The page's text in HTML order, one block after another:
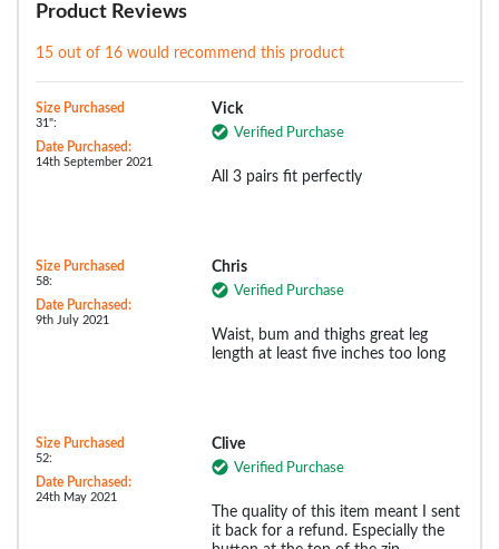
Product Reviews
15 out of 16 would recommend this product
Size Purchased
31":
Date Purchased:
14th September 2021
Vick
Verified Purchase
All 3 pairs fit perfectly
Size Purchased
58:
Date Purchased:
9th July 2021
Chris
Verified Purchase
Waist, bum and thighs great leg
length at least five inches too long
Size Purchased
52:
Date Purchased:
24th May 2021
Clive
Verified Purchase
The quality of this item meant I sent
it back for a refund. Especially the